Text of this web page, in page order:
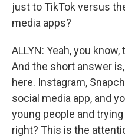
just to TikTok versus
media apps?
ALLYN: Yeah, you
And the short answer
here. Instagram,
social media app, and
young people and
right? This is the